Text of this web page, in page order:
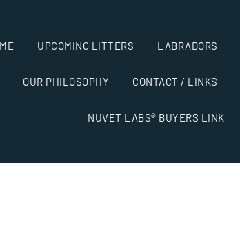
UPCOMING LITTERS LABRADORS
OUR PHILOSOPHY CONTACT / LINKS
NUVET LABS® BUYERS LINK